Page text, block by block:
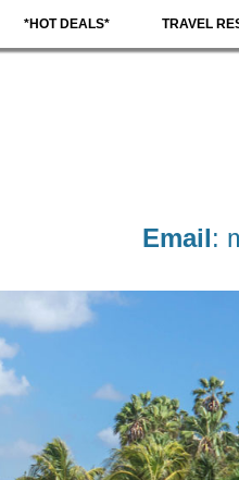
*HOT DEALS* TRAVEL
Email: